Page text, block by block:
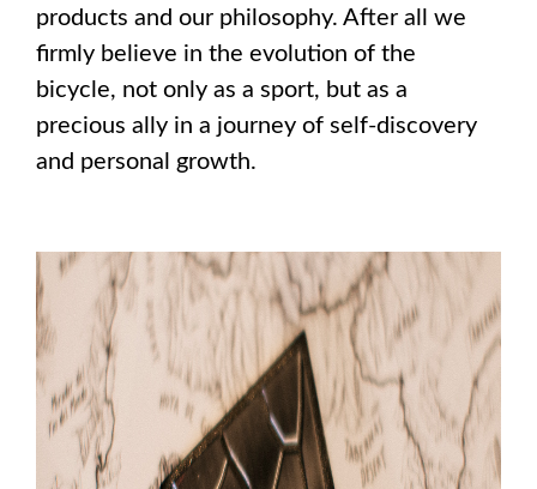
products and our philosophy. After all we
firmly believe in the evolution of the
bicycle, not only as a sport, but as a
precious ally in a journey of self-discovery
and personal growth.